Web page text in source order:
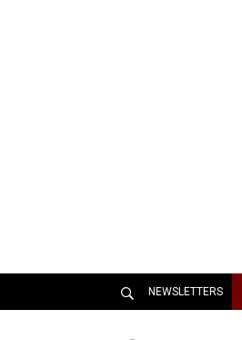
NEWSLETTERS